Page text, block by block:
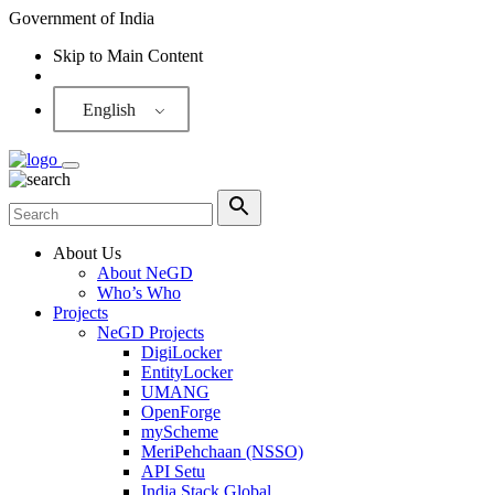
Government of India
Skip to Main Content
English
About Us
About NeGD
Who’s Who
Projects
NeGD Projects
DigiLocker
EntityLocker
UMANG
OpenForge
myScheme
MeriPehchaan (NSSO)
API Setu
India Stack Global